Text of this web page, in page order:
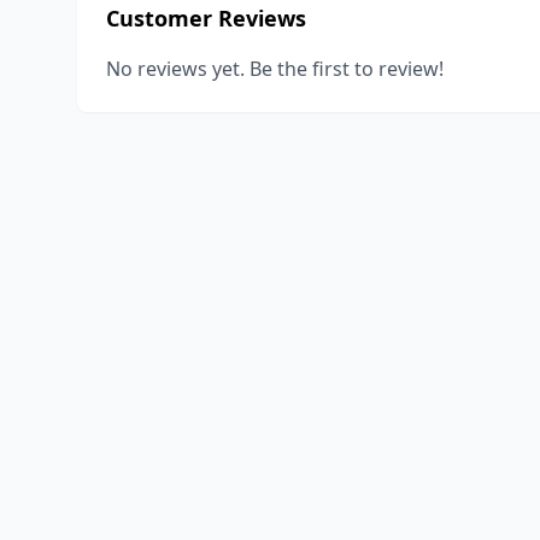
Customer Reviews
No reviews yet. Be the first to review!